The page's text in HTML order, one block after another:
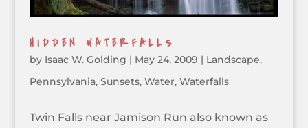
HIDDEN WATERFALLS
by Isaac W. Golding | May 24, 2009 | Landscape,
Pennsylvania, Sunsets, Water, Waterfalls
Twin Falls near Jamison Run also known as